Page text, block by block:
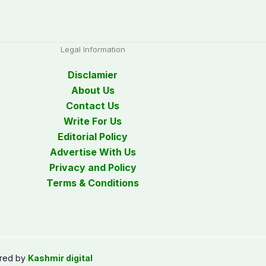
Legal Information
Disclamier
About Us
Contact Us
Write For Us
Editorial Policy
Advertise With Us
Privacy and Policy
Terms & Conditions
by Kashmir digital